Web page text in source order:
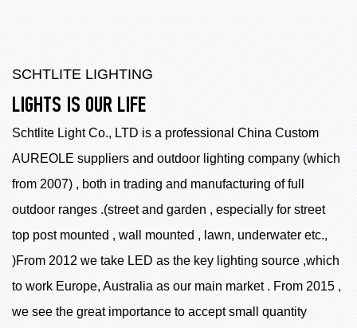
SCHTLITE LIGHTING
LIGHTS IS OUR LIFE
Schtlite Light Co., LTD is a professional China Custom
AUREOLE suppliers and outdoor lighting company (which
from 2007) , both in trading and manufacturing of full
outdoor ranges .(street and garden , especially for street
top post mounted , wall mounted , lawn, underwater etc.,
)From 2012 we take LED as the key lighting source ,which
to work Europe, Australia as our main market . From 2015 ,
we see the great importance to accept small quantity